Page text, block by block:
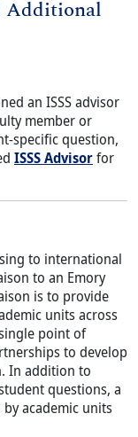
Additional
an ISSS advisor
member or
specific question,
ISSS Advisorfor
to international
to an Emory
is to provide
units across
point of
to develop
In addition to
questions, a
academic units